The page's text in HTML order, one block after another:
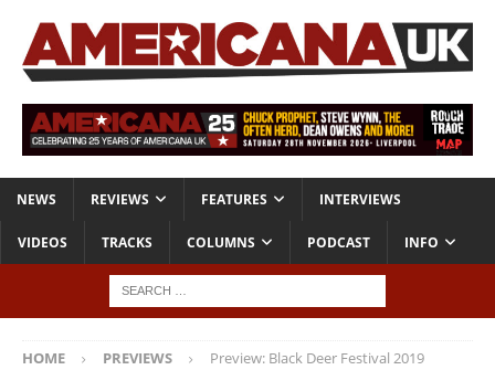
NEWS REVIEWS FEATURES INTERVIEWS
VIDEOS TRACKS COLUMNS PODCAST INFO
HOME PREVIEWS Preview: Black Deer Festival 2019